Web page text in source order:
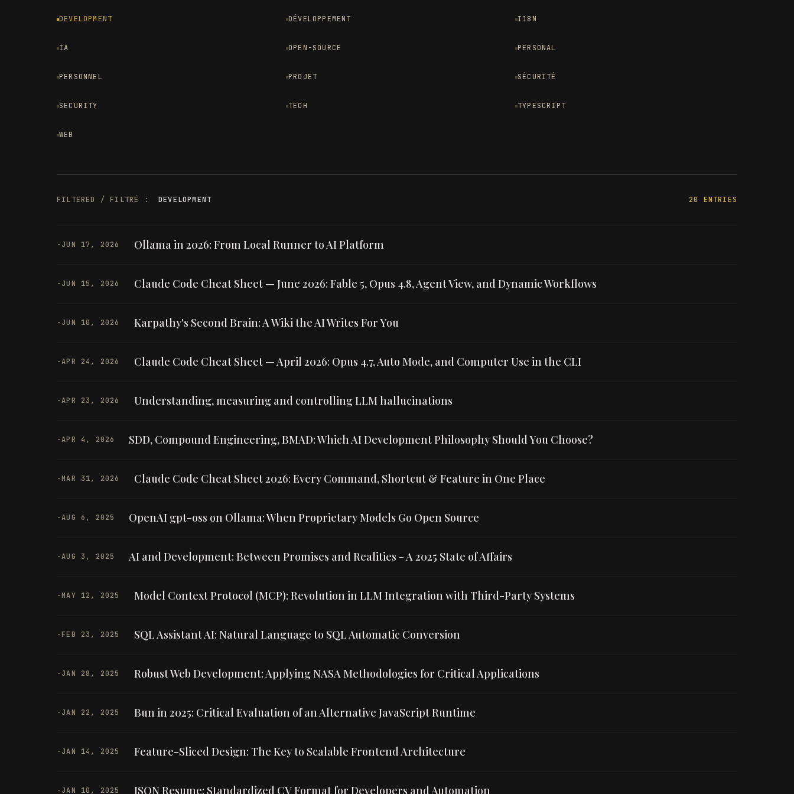
DEVELOPMENT DÉVELOPPEMENT I18N
IA OPEN-SOURCE PERSONAL
PERSONNEL PROJET SÉCURITÉ
SECURITY TECH TYPESCRIPT
WEB
FILTERED / FILTRÉ : DEVELOPMENT 20 ENTRIES
-JUN 17, 2026 Ollama in 2026: From Local Runner to AI Platform
-JUN 15, 2026 Claude Code Cheat Sheet — June 2026: Fable 5, Opus 4.8, Agent View, and Dynamic Workflows
-JUN 10, 2026 Karpathy's Second Brain: A Wiki the AI Writes For You
-APR 24, 2026 Claude Code Cheat Sheet — April 2026: Opus 4.7, Auto Mode, and Computer Use in the CLI
-APR 23, 2026 Understanding, measuring and controlling LLM hallucinations
-APR 4, 2026 SDD, Compound Engineering, BMAD: Which AI Development Philosophy Should You Choose?
-MAR 31, 2026 Claude Code Cheat Sheet 2026: Every Command, Shortcut & Feature in One Place
-AUG 6, 2025 OpenAI gpt-oss on Ollama: When Proprietary Models Go Open Source
-AUG 3, 2025 AI and Development: Between Promises and Realities - A 2025 State of Affairs
-MAY 12, 2025 Model Context Protocol (MCP): Revolution in LLM Integration with Third-Party Systems
-FEB 23, 2025 SQL Assistant AI: Natural Language to SQL Automatic Conversion
-JAN 28, 2025 Robust Web Development: Applying NASA Methodologies for Critical Applications
-JAN 22, 2025 Bun in 2025: Critical Evaluation of an Alternative JavaScript Runtime
-JAN 14, 2025 Feature-Sliced Design: The Key to Scalable Frontend Architecture
-JAN 10, 2025 JSON Resume: Standardized CV Format for Developers and Automation